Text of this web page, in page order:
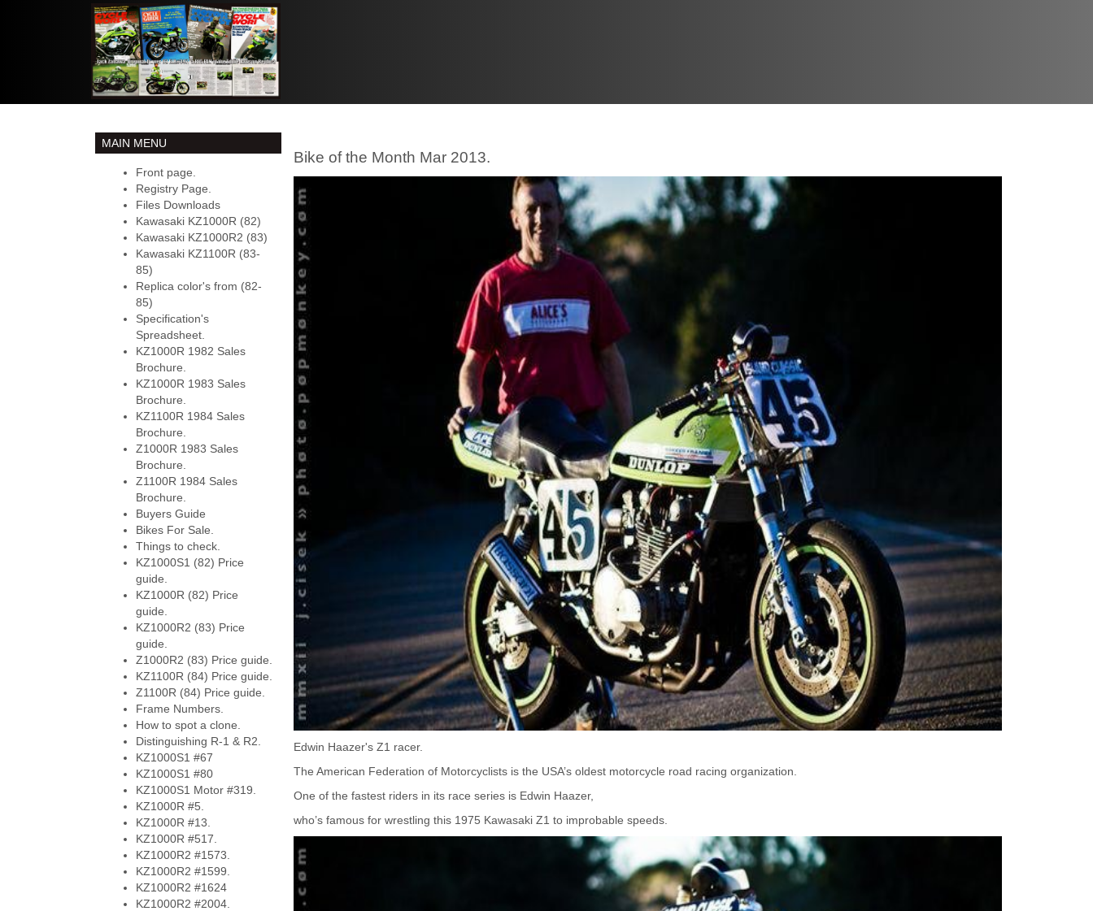
MAIN MENU
Front page.
Registry Page.
Files Downloads
Kawasaki KZ1000R (82)
Kawasaki KZ1000R2 (83)
Kawasaki KZ1100R (83-
85)
Replica color's from (82-
85)
Specification's
Spreadsheet.
KZ1000R 1982 Sales
Brochure.
KZ1000R 1983 Sales
Brochure.
KZ1100R 1984 Sales
Brochure.
Z1000R 1983 Sales
Brochure.
Z1100R 1984 Sales
Brochure.
Buyers Guide
Bikes For Sale.
Things to check.
KZ1000S1 (82) Price
guide.
KZ1000R (82) Price
guide.
KZ1000R2 (83) Price
guide.
Z1000R2 (83) Price guide.
KZ1100R (84) Price guide.
Z1100R (84) Price guide.
Frame Numbers.
How to spot a clone.
Distinguishing R-1 & R2.
KZ1000S1 #67
KZ1000S1 #80
KZ1000S1 Motor #319.
KZ1000R #5.
KZ1000R #13.
KZ1000R #517.
KZ1000R2 #1573.
KZ1000R2 #1599.
KZ1000R2 #1624
KZ1000R2 #2004.
Bike of the Month Mar 2013.
Edwin Haazer's Z1 racer.
The American Federation of Motorcyclists is the USA’s oldest motorcycle road racing organization.
One of the fastest riders in its race series is Edwin Haazer,
who’s famous for wrestling this 1975 Kawasaki Z1 to improbable speeds.